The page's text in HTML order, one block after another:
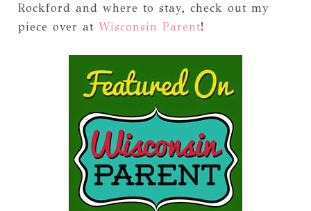
Rockford and where to stay, check out my
piece over at Wisconsin Parent!